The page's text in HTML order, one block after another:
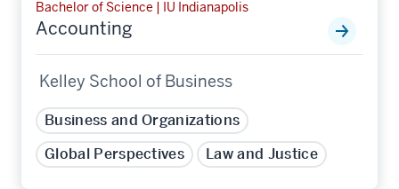
Bachelor of Science | IU Indianapolis
Accounting
Kelley School of Business
Business and Organizations
Global Perspectives
Law and Justice